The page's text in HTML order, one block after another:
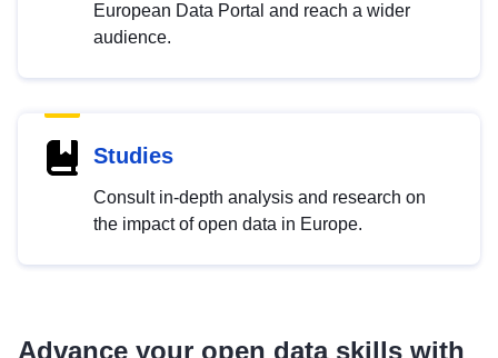
European Data Portal and reach a wider
audience.
Studies
Consult in-depth analysis and research on
the impact of open data in Europe.
Advance your open data skills with